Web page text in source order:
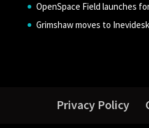
OpenSpace Field launches
Grimshaw moves to
Privacy Policy